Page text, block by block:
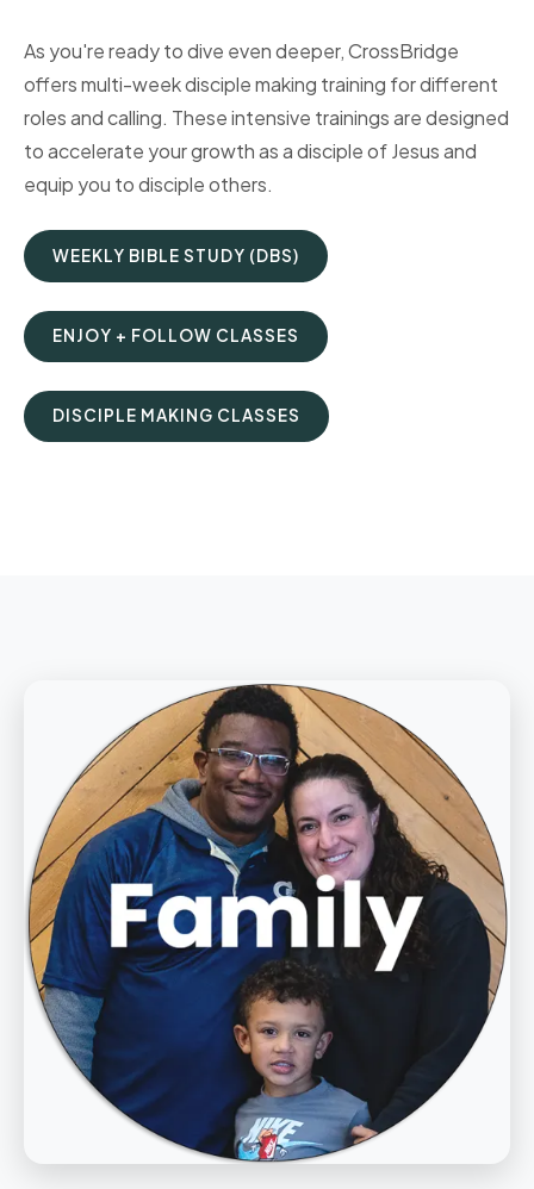
As you're ready to dive even deeper, CrossBridge
offers multi-week disciple making training for different
roles and calling. These intensive trainings are designed
to accelerate your growth as a disciple of Jesus and
equip you to disciple others.
WEEKLY BIBLE STUDY (DBS)
ENJOY + FOLLOW CLASSES
DISCIPLE MAKING CLASSES